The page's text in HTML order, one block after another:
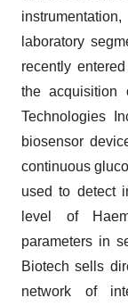
laboratory
recently
the acquisition
Technologies
biosensor
continuous
used to detect
level of
parameters in
Biotech sells
network of